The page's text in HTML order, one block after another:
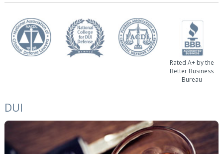
Rated A+ by the
Better Business
Bureau
DUI